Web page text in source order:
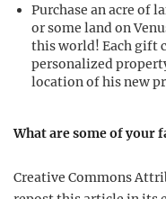
Purchase an acre of
or some land on
this world! Each gift
personalized
location of his new
What are some of your
Creative Commons